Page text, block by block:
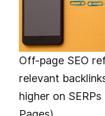
Off-page SEO
relevant
higher on